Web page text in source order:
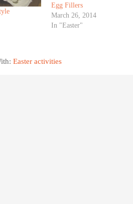
Egg Fillers
March 26, 2014
In "Easter"
Easter activities